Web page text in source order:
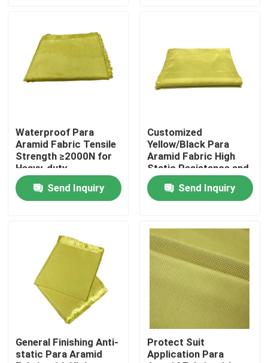
Products
About Us
Factory Tour
Contact Us
Request A Quote
Meta Aramid Fabric
Para Aramid Fabric
Waterproof Para
Aramid Fabric Tensile
Strength ≥2000N for
Heavy-duty
Performance and
DurabilitySend Inquiry
Customized
Yellow/Black Para
Aramid Fabric High
Static Resistance and
Waterproof
PropertiesSend Inquiry
General Finishing Anti-
static Para Aramid
Protect Suit
Application Para